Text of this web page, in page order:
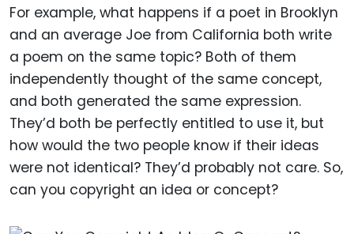
For example, what happens if a poet in Brooklyn
and an average Joe from California both write
a poem on the same topic? Both of them
independently thought of the same concept,
and both generated the same expression.
They’d both be perfectly entitled to use it, but
how would the two people know if their ideas
were not identical? They’d probably not care. So,
can you copyright an idea or concept?